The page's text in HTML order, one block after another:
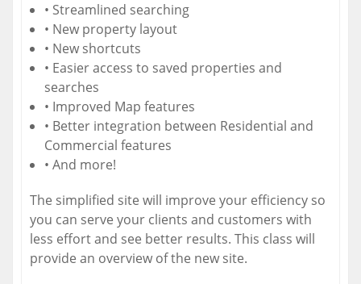
• Streamlined searching
• New property layout
• New shortcuts
• Easier access to saved properties and
searches
• Improved Map features
• Better integration between Residential and
Commercial features
• And more!
The simplified site will improve your efficiency so
you can serve your clients and customers with
less effort and see better results. This class will
provide an overview of the new site.